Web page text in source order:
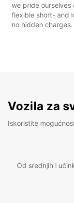
we pride
flexible short- and
no hidden charges.
Vozila za
Iskoristite
Od srednjih i